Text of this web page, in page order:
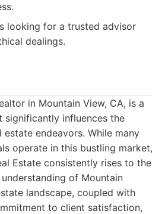
looking for a trusted advisor
dealings.
in Mountain View, CA, is a
significantly influences the
endeavors. While many
operate in this bustling market,
Estate consistently rises to the
of Mountain
landscape, coupled with
to client satisfaction,